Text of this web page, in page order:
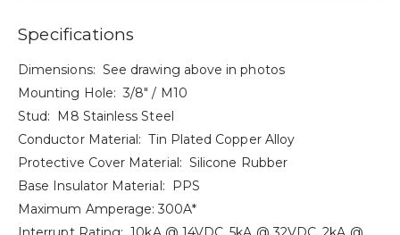
Specifications
Dimensions: See drawing above in photos
Mounting Hole: 3/8″ / M10
Stud: M8 Stainless Steel
Conductor Material: Tin Plated Copper Alloy
Protective Cover Material: Silicone Rubber
Base Insulator Material: PPS
Maximum Amperage: 300A*